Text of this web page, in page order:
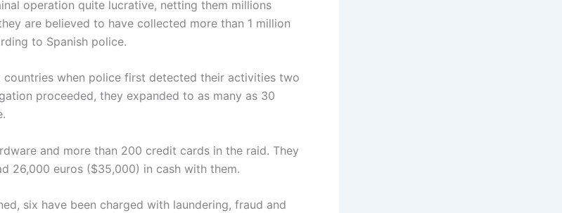
operation quite lucrative, netting them millions
are believed to have collected more than 1 million
to Spanish police.
countries when police first detected their activities two
proceeded, they expanded to as many as 30
and more than 200 credit cards in the raid. They
26,000 euros ($35,000) in cash with them.
six have been charged with laundering, fraud and